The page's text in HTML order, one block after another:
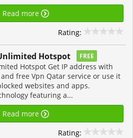
Read more
Rating:
Hotspot FREE
Hotspot Get IP address with
free Vpn Qatar service or use it
websites and apps.
featuring a...
Read more
Rating: